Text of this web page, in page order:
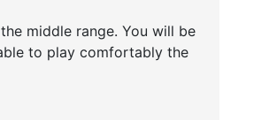
middle range. You will be
to play comfortably the